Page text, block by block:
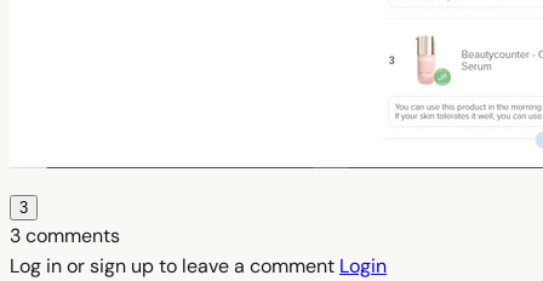
3
3 comments
Log in or sign up to leave a comment Login